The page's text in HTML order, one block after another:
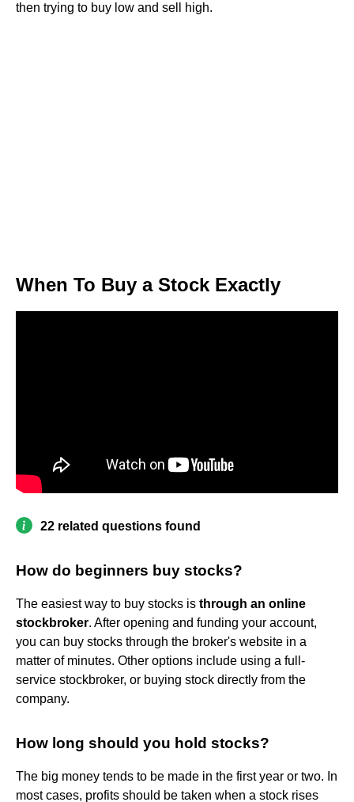
then trying to buy low and sell high.
When To Buy a Stock Exactly
22 related questions found
How do beginners buy stocks?
The easiest way to buy stocks is through an online
stockbroker. After opening and funding your account,
you can buy stocks through the broker's website in a
matter of minutes. Other options include using a full-
service stockbroker, or buying stock directly from the
company.
How long should you hold stocks?
The big money tends to be made in the first year or two. In
most cases, profits should be taken when a stock rises